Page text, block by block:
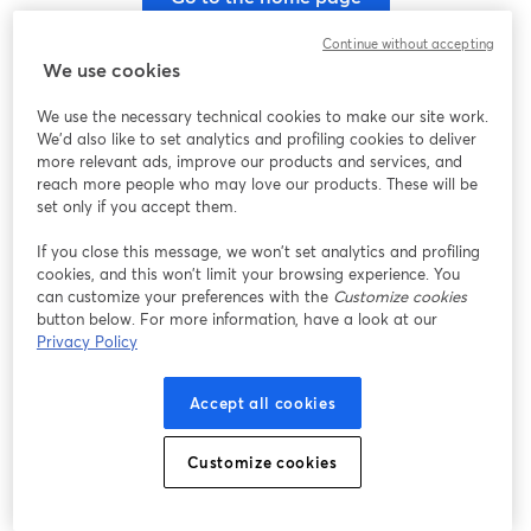
We use cookies
We use the necessary technical cookies to make our site work.
We'd also like to set analytics and profiling cookies to deliver
more relevant ads, improve our products and services, and
reach more people who may love our products. These will be
set only if you accept them.
If you close this message, we won’t set analytics and profiling
cookies, and this won’t limit your browsing experience. You
can customize your preferences with the Customize cookies
button below. For more information, have a look at our
Privacy Policy
Accept all cookies
Customize cookies
Continue without accepting